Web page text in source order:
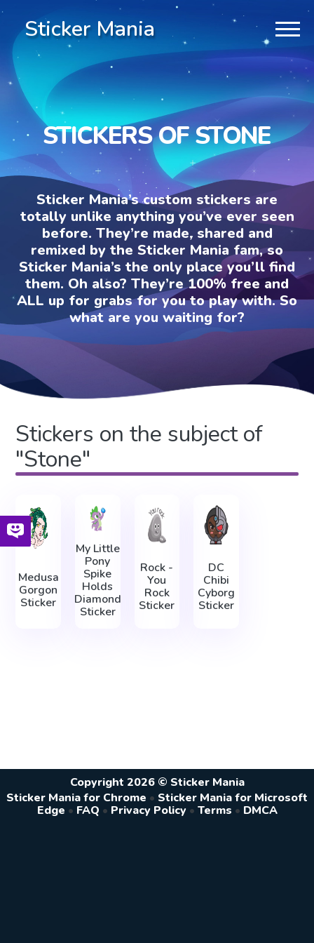
Sticker Mania
STICKERS OF STONE
Sticker Mania’s custom stickers are
totally unlike anything you’ve ever seen
before. They’re made, shared and
remixed by the Sticker Mania fam, so
Sticker Mania’s the only place you’ll find
them. Oh also? They’re 100% free and
ALL up for grabs for you to play with. So
what are you waiting for?
Stickers on the subject of
"Stone"
Medusa
Gorgon
Sticker
My Little
Pony
Spike
Holds
Diamond
Sticker
Rock -
You
Rock
Sticker
DC
Chibi
Cyborg
Sticker
Copyright 2026 © Sticker Mania
Sticker Mania for Chrome • Sticker Mania for Microsoft
Edge • FAQ • Privacy Policy • Terms • DMCA